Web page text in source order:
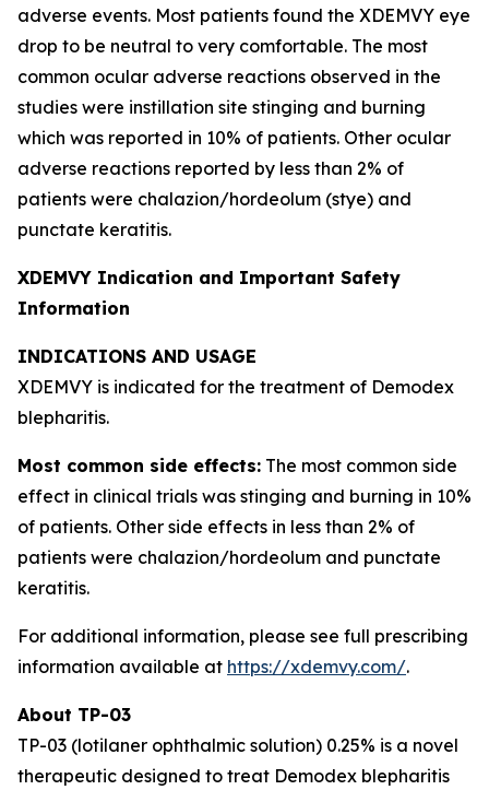
adverse events. Most patients found the XDEMVY eye
drop to be neutral to very comfortable. The most
common ocular adverse reactions observed in the
studies were instillation site stinging and burning
which was reported in 10% of patients. Other ocular
adverse reactions reported by less than 2% of
patients were chalazion/hordeolum (stye) and
punctate keratitis.
XDEMVY Indication and Important Safety
Information
INDICATIONS AND USAGE
XDEMVY is indicated for the treatment of Demodex
blepharitis.
Most common side effects: The most common side
effect in clinical trials was stinging and burning in 10%
of patients. Other side effects in less than 2% of
patients were chalazion/hordeolum and punctate
keratitis.
For additional information, please see full prescribing
information available at https://xdemvy.com/.
About TP-03
TP-03 (lotilaner ophthalmic solution) 0.25% is a novel
therapeutic designed to treat Demodex blepharitis